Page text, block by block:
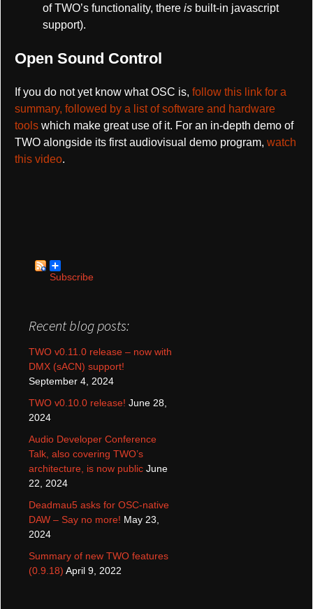
of TWO’s functionality, there is built-in javascript
support).
Open Sound Control
If you do not yet know what OSC is, follow this link for a
summary, followed by a list of software and hardware
tools which make great use of it. For an in-depth demo of
TWO alongside its first audiovisual demo program, watch
this video.
Subscribe
Recent blog posts:
TWO v0.11.0 release – now with
DMX (sACN) support!
September 4, 2024
TWO v0.10.0 release! June 28,
2024
Audio Developer Conference
Talk, also covering TWO’s
architecture, is now public June
22, 2024
Deadmau5 asks for OSC-native
DAW – Say no more! May 23,
2024
Summary of new TWO features
(0.9.18) April 9, 2022